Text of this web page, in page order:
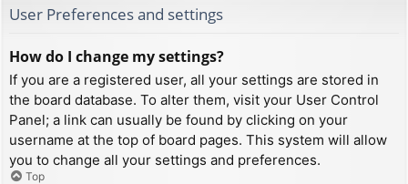
User Preferences and settings
How do I change my settings?
If you are a registered user, all your settings are stored in
the board database. To alter them, visit your User Control
Panel; a link can usually be found by clicking on your
username at the top of board pages. This system will allow
you to change all your settings and preferences.
Top